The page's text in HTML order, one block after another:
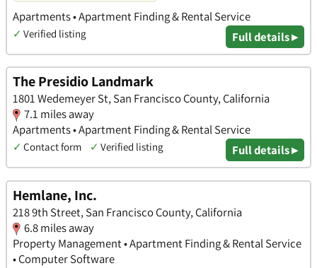
Apartments • Apartment Finding & Rental Service
✓ Verified listing Full details ▸
The Presidio Landmark
1801 Wedemeyer St, San Francisco County, California
7.1 miles away
Apartments • Apartment Finding & Rental Service
✓ Contact form ✓ Verified listing Full details ▸
Hemlane, Inc.
218 9th Street, San Francisco County, California
6.8 miles away
Property Management • Apartment Finding & Rental Service
• Computer Software